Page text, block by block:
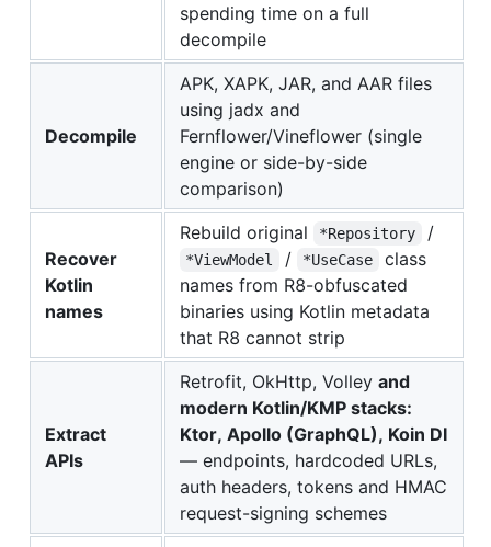
spending time on a full
decompile
Decompile
APK, XAPK, JAR, and AAR files
using jadx and
Fernflower/Vineflower (single
engine or side-by-side
comparison)
Recover
Kotlin
names
Rebuild original *Repository /
*ViewModel / *UseCase
class
names from R8-obfuscated
binaries using Kotlin metadata
that R8 cannot strip
Extract
APIs
Retrofit, OkHttp, Volley and
modern Kotlin/KMP stacks:
Ktor, Apollo (GraphQL), Koin DI
— endpoints, hardcoded URLs,
auth headers, tokens and HMAC
request-signing schemes